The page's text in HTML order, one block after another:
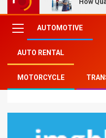
AUTOMOTIVE
AUTO RENTAL
MOTORCYCLE
Mitsu Auto Parts
Motorcycle Spare Parts